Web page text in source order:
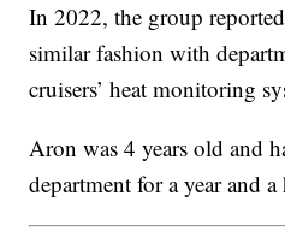
In 2022, the group
similar fashion with
cruisers’ heat monitoring
Aron was 4 years old and
department for a year and a